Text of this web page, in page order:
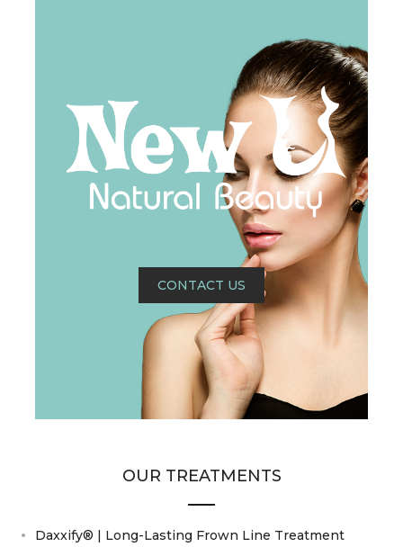
CONTACT US
OUR TREATMENTS
Daxxify® | Long-Lasting Frown Line Treatment